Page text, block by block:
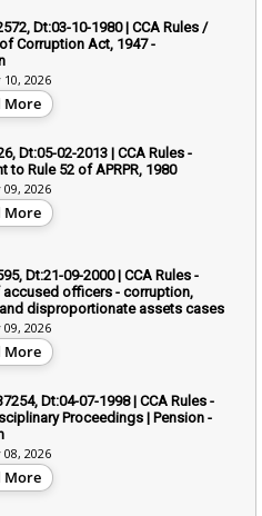
Dt:03-10-1980 | CCA Rules /
Corruption Act, 1947 -
2026
More
Dt:05-02-2013 | CCA Rules -
to Rule 52 of APRPR, 1980
2026
More
Dt:21-09-2000 | CCA Rules -
accused officers - corruption,
disproportionate assets cases
2026
More
Dt:04-07-1998 | CCA Rules -
Proceedings | Pension -
2026
More